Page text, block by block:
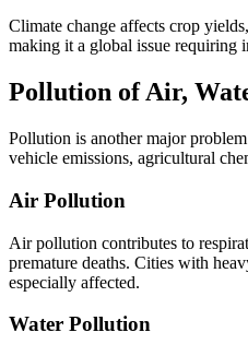
Climate change affects crop
making it a global issue requiring
Pollution of Air,
Pollution is another major
vehicle emissions, agricultural
Air Pollution
Air pollution contributes to
premature deaths. Cities with
especially affected.
Water Pollution